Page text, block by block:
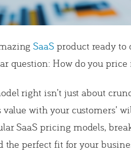
SaaS product ready to
question: How do you price
right isn’t just about
with your customers’
SaaS pricing models,
the perfect fit for your